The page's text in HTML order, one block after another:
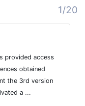
1/20
provided access
obtained
the 3rd version
a ...